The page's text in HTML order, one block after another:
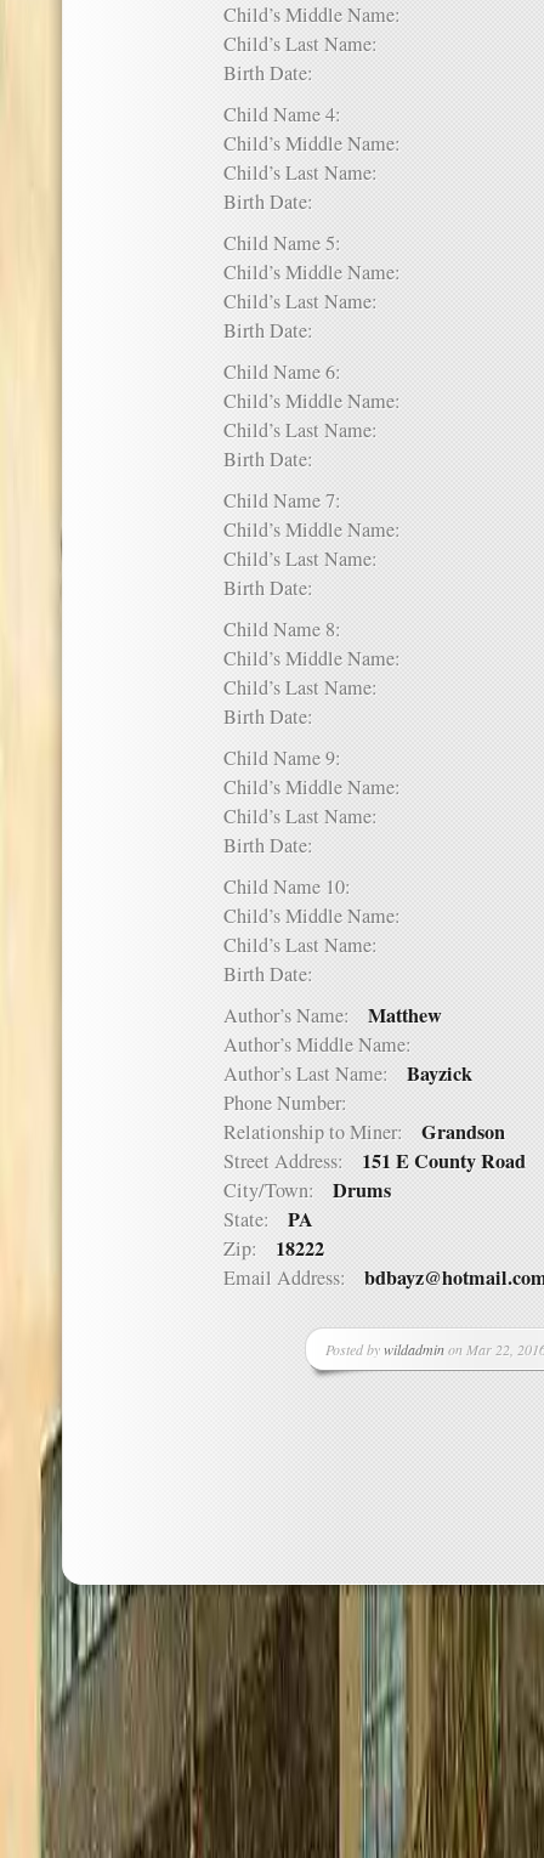
Child’s Middle Name:
Child’s Last Name:
Birth Date:
Child Name 4:
Child’s Middle Name:
Child’s Last Name:
Birth Date:
Child Name 5:
Child’s Middle Name:
Child’s Last Name:
Birth Date:
Child Name 6:
Child’s Middle Name:
Child’s Last Name:
Birth Date:
Child Name 7:
Child’s Middle Name:
Child’s Last Name:
Birth Date:
Child Name 8:
Child’s Middle Name:
Child’s Last Name:
Birth Date:
Child Name 9:
Child’s Middle Name:
Child’s Last Name:
Birth Date:
Child Name 10:
Child’s Middle Name:
Child’s Last Name:
Birth Date:
Author’s Name: Matthew
Author’s Middle Name:
Author’s Last Name: Bayzick
Phone Number:
Relationship to Miner: Grandson
Street Address: 151 E County Road
City/Town: Drums
State: PA
Zip: 18222
Email Address:
Posted bywildadminon Mar 22,